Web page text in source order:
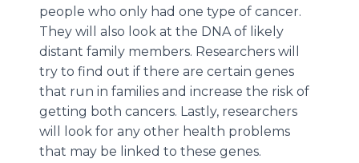
people who only had one type of cancer.
They will also look at the DNA of likely
distant family members. Researchers will
try to find out if there are certain genes
that run in families and increase the risk of
getting both cancers. Lastly, researchers
will look for any other health problems
that may be linked to these genes.